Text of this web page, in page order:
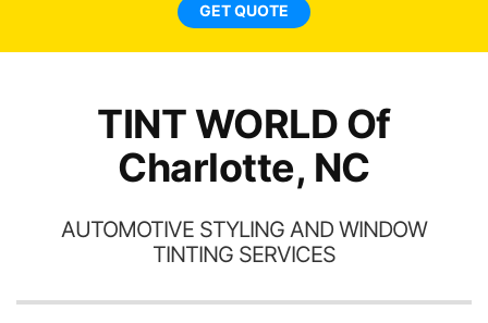
GET QUOTE
TINT WORLD Of
Charlotte, NC
AUTOMOTIVE STYLING AND WINDOW
TINTING SERVICES